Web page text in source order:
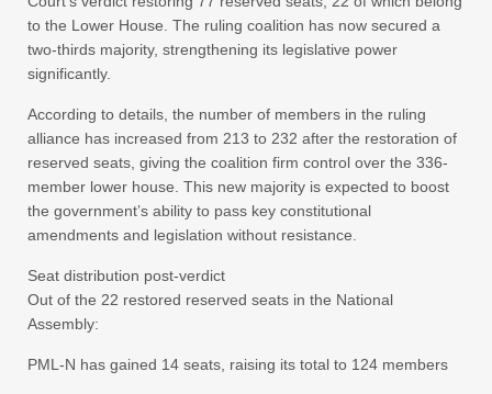
to the Lower House. The ruling coalition has now secured a
two-thirds majority, strengthening its legislative power
significantly.
According to details, the number of members in the ruling
alliance has increased from 213 to 232 after the restoration of
reserved seats, giving the coalition firm control over the 336-
member lower house. This new majority is expected to boost
the government’s ability to pass key constitutional
amendments and legislation without resistance.
Seat distribution post-verdict
Out of the 22 restored reserved seats in the National
Assembly:
PML-N has gained 14 seats, raising its total to 124 members